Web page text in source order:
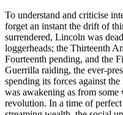
To understand and criticise
forget an instant the drift of
surrendered, Lincoln was
loggerheads; the Thirteenth
Fourteenth pending, and the
Guerrilla raiding, the ever-
spending its forces against
was awakening as from
revolution. In a time of